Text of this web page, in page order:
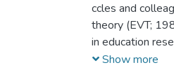
ccles and
theory (EVT;
in education
component of
Show more